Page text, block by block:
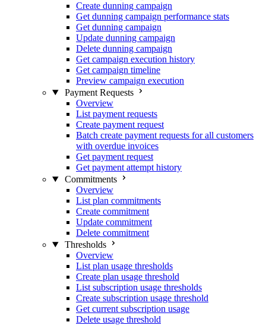
Create dunning campaign
Get dunning campaign performance stats
Get dunning campaign
Update dunning campaign
Delete dunning campaign
Get campaign execution history
Get campaign timeline
Preview campaign execution
Payment Requests
Overview
List payment requests
Create payment request
Batch create payment requests for all customers
with overdue invoices
Get payment request
Get payment attempt history
Commitments
Overview
List plan commitments
Create commitment
Update commitment
Delete commitment
Thresholds
Overview
List plan usage thresholds
Create plan usage threshold
List subscription usage thresholds
Create subscription usage threshold
Get current subscription usage
Delete usage threshold